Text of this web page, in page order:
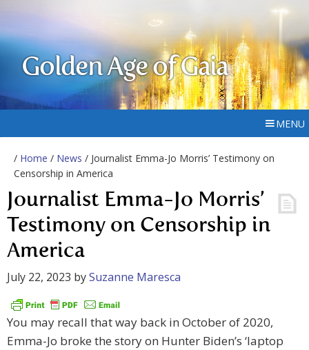
Golden Age of Gaia
MENU
/ Home / News / Journalist Emma-Jo Morris’ Testimony on
Censorship in America
Journalist Emma-Jo Morris’
Testimony on Censorship in
America
July 22, 2023 bySuzanne Maresca
You may recall that way back in October of 2020,
Emma-Jo broke the story on Hunter Biden’s ‘laptop